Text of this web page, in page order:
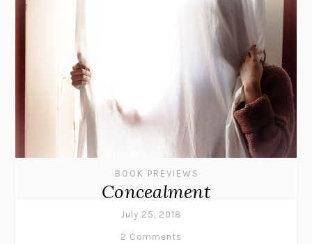
BOOK PREVIEWS
Concealment
July 25, 2018
2 Comments